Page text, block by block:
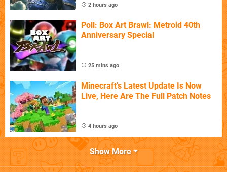
2 hours ago
Poll: Box Art Brawl: Metroid 40th
Anniversary Special
25 mins ago
Minecraft's Latest Update Is Now
Live, Here Are The Full Patch Notes
4 hours ago
Show More